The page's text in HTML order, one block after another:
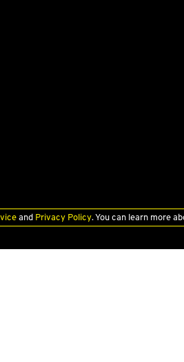
and Privacy Policy. You can learn more